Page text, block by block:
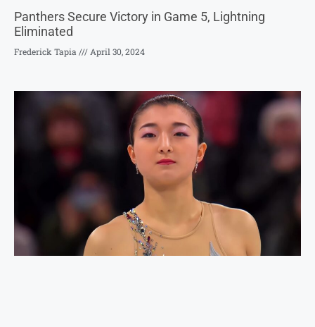
Panthers Secure Victory in Game 5, Lightning
Eliminated
Frederick Tapia April 30, 2024